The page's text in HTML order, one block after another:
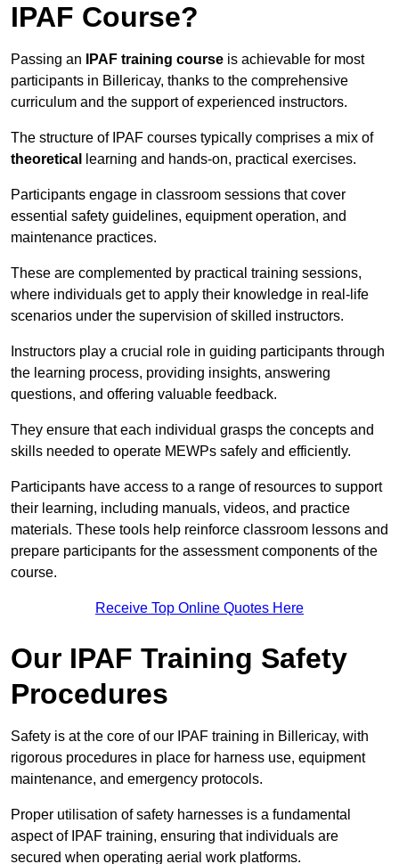
IPAF Course?
Passing an IPAF training course is achievable for most
participants in Billericay, thanks to the comprehensive
curriculum and the support of experienced instructors.
The structure of IPAF courses typically comprises a mix of
theoretical
learning and hands-on, practical exercises.
Participants engage in classroom sessions that cover
essential safety guidelines, equipment operation, and
maintenance practices.
These are complemented by practical training sessions,
where individuals get to apply their knowledge in real-life
scenarios under the supervision of skilled instructors.
Instructors play a crucial role in guiding participants through
the learning process, providing insights, answering
questions, and offering valuable feedback.
They ensure that each individual grasps the concepts and
skills needed to operate MEWPs safely and efficiently.
Participants have access to a range of resources to support
their learning, including manuals, videos, and practice
materials. These tools help reinforce classroom lessons and
prepare participants for the assessment components of the
course.
Receive Top Online Quotes Here
Our IPAF Training Safety
Procedures
Safety is at the core of our IPAF training in Billericay, with
rigorous procedures in place for harness use, equipment
maintenance, and emergency protocols.
Proper utilisation of safety harnesses is a fundamental
aspect of IPAF training, ensuring that individuals are
secured when operating aerial work platforms.